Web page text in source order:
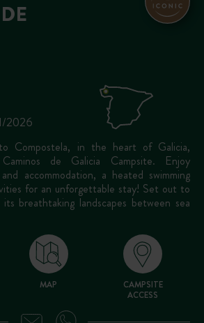
2026
Compostela, in the heart of Galicia,
de Galicia Campsite. Enjoy
accommodation, a heated swimming
for an unforgettable stay! Set out to
breathtaking landscapes between sea
MAP
CAMPSITE
ACCESS